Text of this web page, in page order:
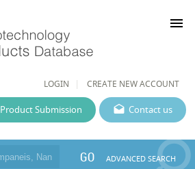
LOGIN CREATE NEW ACCOUNT
menu
Contact us
Product Submission
GO ADVANCED SEARCH